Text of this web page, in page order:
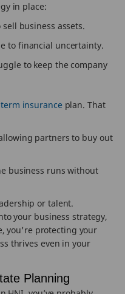
in place:
business assets.
to financial uncertainty.
to keep the company
term insuranceplan. That
partners to buy out
business runs without
or talent.
your business strategy,
you're protecting your
thrives even in your
Planning